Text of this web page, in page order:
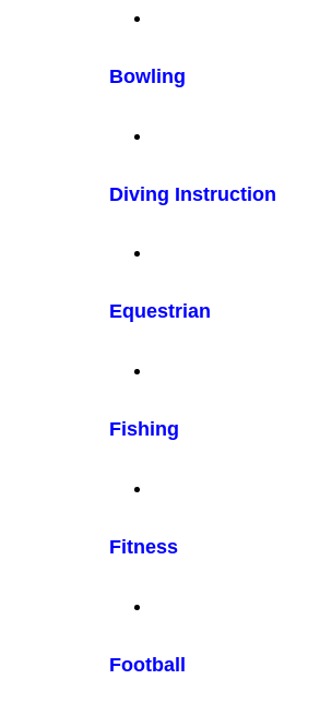
Bowling
Diving Instruction
Equestrian
Fishing
Fitness
Football